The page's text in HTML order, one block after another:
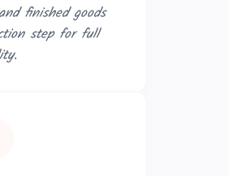
finished goods
step for full